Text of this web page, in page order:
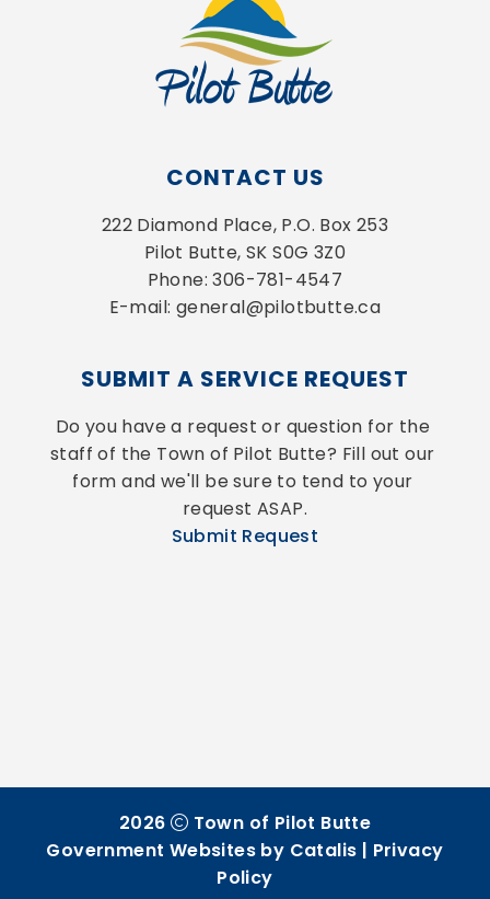
CONTACT US
222 Diamond Place, P.O. Box 253
Pilot Butte, SK S0G 3Z0
Phone: 306-781-4547
E-mail: general@pilotbutte.ca
SUBMIT A SERVICE REQUEST
Do you have a request or question for the
staff of the Town of Pilot Butte? Fill out our
form and we'll be sure to tend to your
request ASAP.
Submit Request
2026
Town of Pilot Butte
Government Websites by Catalis | Privacy
Policy